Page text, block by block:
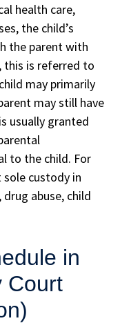
health care,
the child’s
the parent with
this is referred to
may primarily
may still have
usually granted
to the child. For
custody in
abuse, child
in
Court